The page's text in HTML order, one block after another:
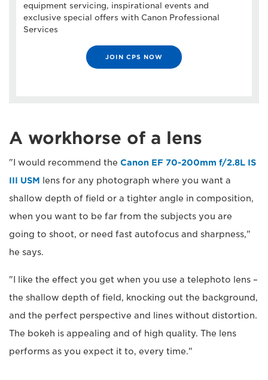
equipment servicing, inspirational events and
exclusive special offers with Canon Professional
Services
JOIN CPS NOW
A workhorse of a lens
"I would recommend the Canon EF 70-200mm f/2.8L IS
III USM lens for any photograph where you want a
shallow depth of field or a tighter angle in composition,
when you want to be far from the subjects you are
going to shoot, or need fast autofocus and sharpness,"
he says.
"I like the effect you get when you use a telephoto lens –
the shallow depth of field, knocking out the background,
and the perfect perspective and lines without distortion.
The bokeh is appealing and of high quality. The lens
performs as you expect it to, every time."